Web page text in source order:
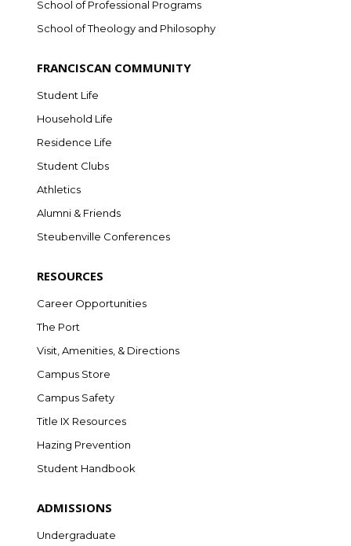
School of Professional Programs
School of Theology and Philosophy
FRANCISCAN COMMUNITY
Student Life
Household Life
Residence Life
Student Clubs
Athletics
Alumni & Friends
Steubenville Conferences
RESOURCES
Career Opportunities
The Port
Visit, Amenities, & Directions
Campus Store
Campus Safety
Title IX Resources
Hazing Prevention
Student Handbook
ADMISSIONS
Undergraduate